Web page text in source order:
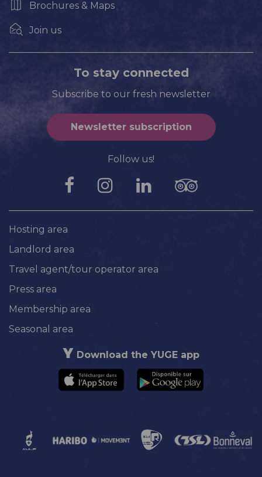
Brochures & Maps
Join us
To stay connected
Subscribe to our fresh newsletter
Newsletter subscription
Follow us!
Hosting area
Landlord area
Travel agent/tour operator area
Press area
Membership area
Seasonal area
Download the YUGE app